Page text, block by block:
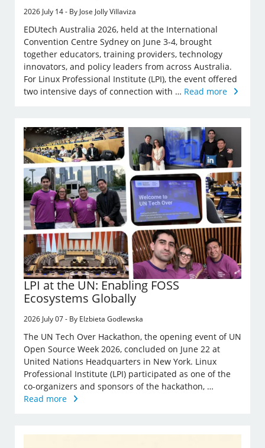
2026 July 14 - By Jose Jolly Villaviza
EDUtech Australia 2026, held at the International
Convention Centre Sydney on June 3-4, brought
together educators, training providers, technology
innovators, and policy leaders from across Australia.
For Linux Professional Institute (LPI), the event offered
two intensive days of connection with … Read more
LPI at the UN: Enabling FOSS
Ecosystems Globally
2026 July 07 - By Elzbieta Godlewska
The UN Tech Over Hackathon, the opening event of UN
Open Source Week 2026, concluded on June 22 at
United Nations Headquarters in New York. Linux
Professional Institute (LPI) participated as one of the
co-organizers and sponsors of the hackathon, …
Read more